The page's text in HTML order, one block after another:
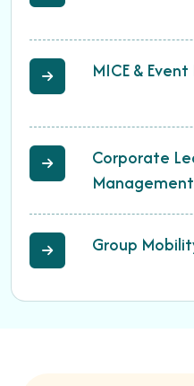
MICE &
Corporate
Management
Group